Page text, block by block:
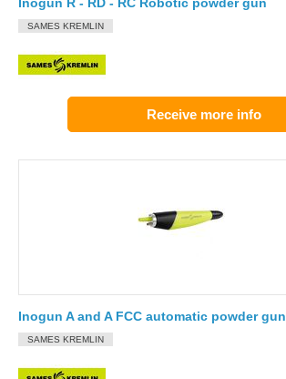
SAMES KREMLIN
Receive more info
Inogun A and A FCC automatic powder gun
SAMES KREMLIN